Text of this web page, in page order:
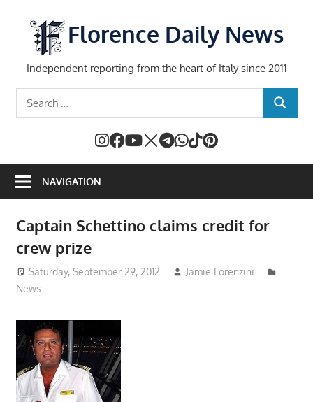
content
Florence Daily News
Independent reporting from the heart of Italy since 2011
SEARCH
NAVIGATION
Captain Schettino claims credit for
crew prize
Saturday, September 29, 2012
Jamie Lorenzini
News